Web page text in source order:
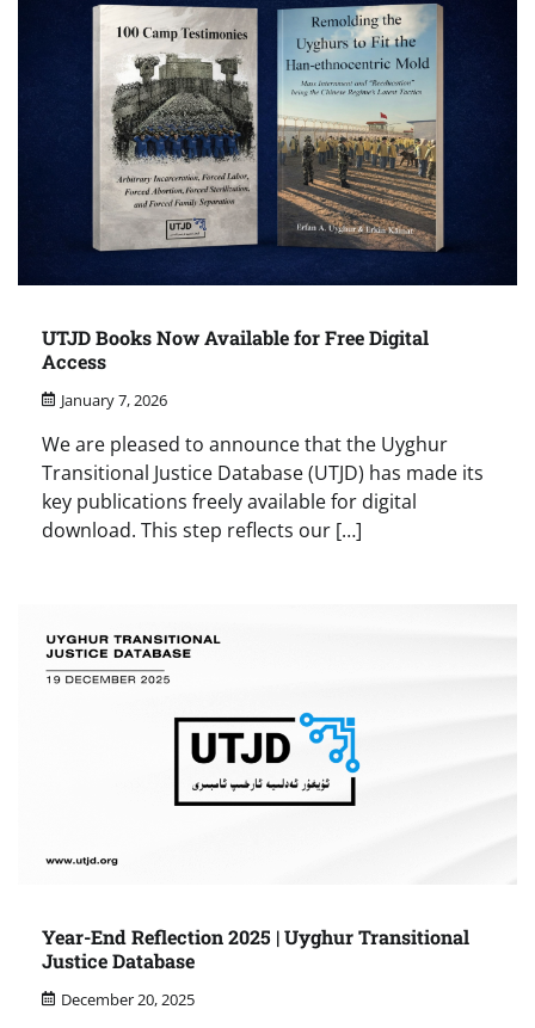
UTJD Books Now Available for Free Digital
Access
January 7, 2026
We are pleased to announce that the Uyghur
Transitional Justice Database (UTJD) has made its
key publications freely available for digital
download. This step reflects our […]
Year-End Reflection 2025 | Uyghur Transitional
Justice Database
December 20, 2025